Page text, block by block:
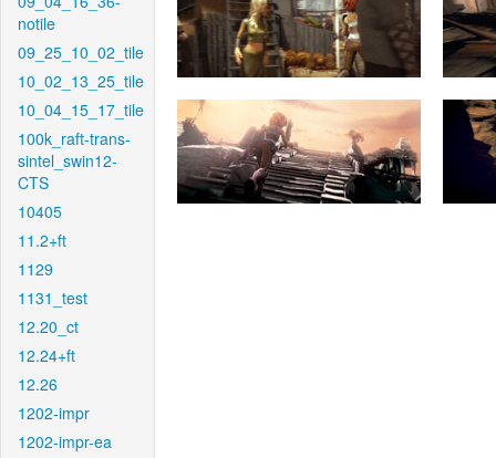
notile
09_25_10_02_tile
10_02_13_25_tile
10_04_15_17_tile
100k_raft-trans-
sintel_swin12-
CTS
10405
11.2+ft
1129
1131_test
12.20_ct
12.24+ft
12.26
1202-impr
1202-impr-ea